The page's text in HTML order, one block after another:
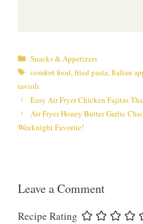
Categories
Snacks & Appetizers
Tags
comfort food,fried pasta,Italian
ravioli
Easy Air Fryer Chicken Fajitas
Air Fryer Honey Butter Garlic
Weeknight Favorite!
Leave a Comment
Recipe Rating